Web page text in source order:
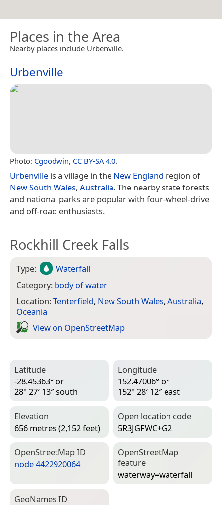
Places in the Area
Nearby places include Urbenville.
Urbenville
Photo: Cgoodwin, CC BY-SA 4.0.
Urbenville is a village in the New England region of
New South Wales, Australia. The nearby state forests
and national parks are popular with four-wheel-drive
and off-road enthusiasts.
Rockhill Creek Falls
Type:
Waterfall
Category: body of water
Location:Tenterfield, New South Wales, Australia,
Oceania
View on Open­Street­Map
Latitude
-28.45363° or
28° 27′ 13″ south
Longitude
152.47006° or
152° 28′ 12″ east
Elevation
656 metres (2,152 feet)
Open location code
5R3JGFWC+G2
Open­Street­Map ID
node 4422920064
Open­Street­Map
feature
waterway=­waterfall
Geo­Names ID